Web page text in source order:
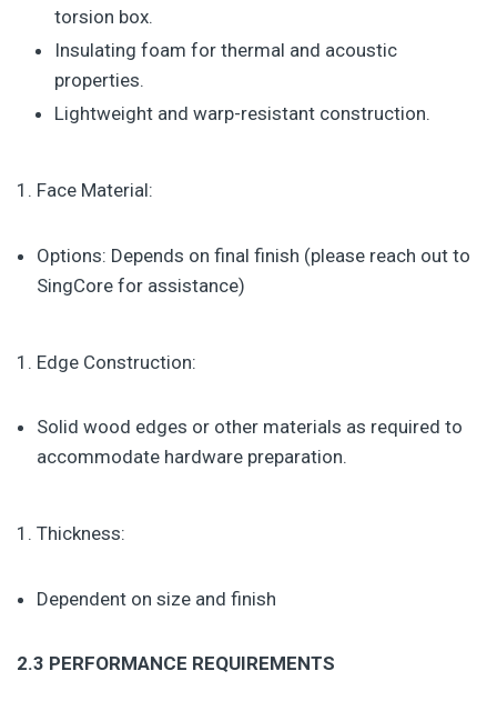
torsion box.
Insulating foam for thermal and acoustic
properties.
Lightweight and warp-resistant construction.
Face Material:
Options: Depends on final finish (please reach out to
SingCore for assistance)
Edge Construction:
Solid wood edges or other materials as required to
accommodate hardware preparation.
Thickness:
Dependent on size and finish
2.3 PERFORMANCE REQUIREMENTS